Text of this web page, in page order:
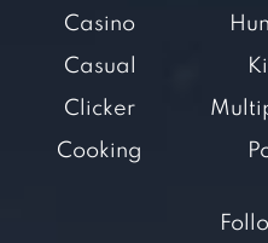
Casino
Casual
Clicker
Cooking